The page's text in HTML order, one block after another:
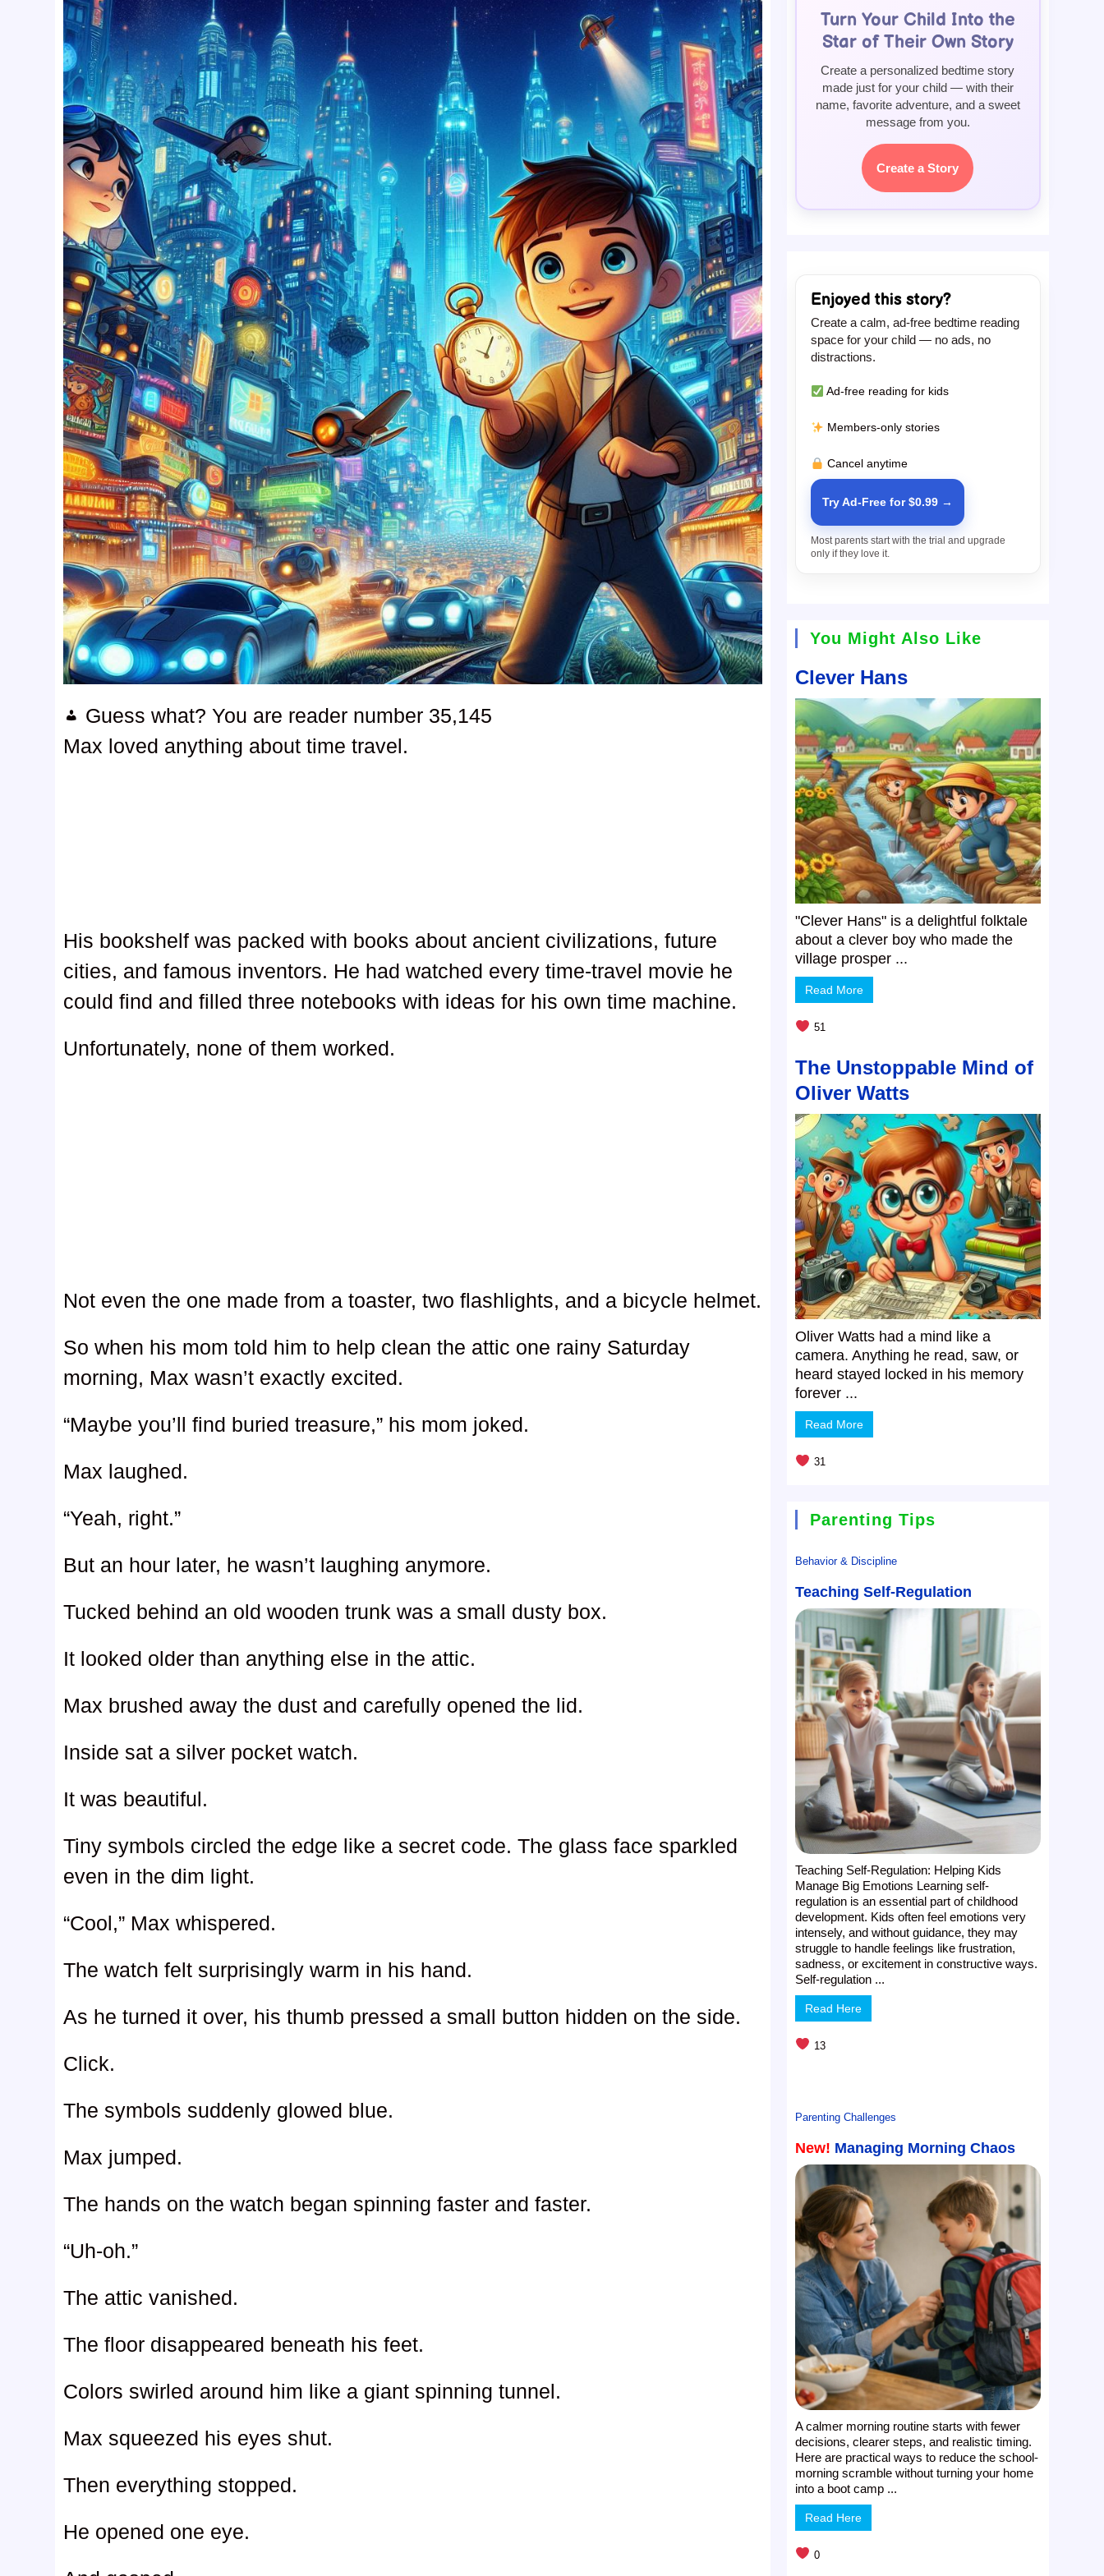
Guess what? You are reader number 35,145
Max loved anything about time travel.
His bookshelf was packed with books about ancient civilizations, future
cities, and famous inventors. He had watched every time-travel movie he
could find and filled three notebooks with ideas for his own time machine.
Unfortunately, none of them worked.
Not even the one made from a toaster, two flashlights, and a bicycle helmet.
So when his mom told him to help clean the attic one rainy Saturday
morning, Max wasn’t exactly excited.
“Maybe you’ll find buried treasure,” his mom joked.
Max laughed.
“Yeah, right.”
But an hour later, he wasn’t laughing anymore.
Tucked behind an old wooden trunk was a small dusty box.
It looked older than anything else in the attic.
Max brushed away the dust and carefully opened the lid.
Inside sat a silver pocket watch.
It was beautiful.
Tiny symbols circled the edge like a secret code. The glass face sparkled
even in the dim light.
“Cool,” Max whispered.
The watch felt surprisingly warm in his hand.
As he turned it over, his thumb pressed a small button hidden on the side.
Click.
The symbols suddenly glowed blue.
Max jumped.
The hands on the watch began spinning faster and faster.
“Uh-oh.”
The attic vanished.
The floor disappeared beneath his feet.
Colors swirled around him like a giant spinning tunnel.
Max squeezed his eyes shut.
Then everything stopped.
He opened one eye.
Turn Your Child Into the
Star of Their Own Story
Create a personalized bedtime story
made just for your child — with their
name, favorite adventure, and a sweet
message from you.
Create a Story
Enjoyed this story?
Create a calm, ad-free bedtime reading
space for your child — no ads, no
distractions.
Ad-free reading for kids
Members-only stories
Cancel anytime
Try Ad-Free for $0.99 →
Most parents start with the trial and upgrade
only if they love it.
You Might Also Like
Clever Hans
"Clever Hans" is a delightful folktale
about a clever boy who made the
village prosper ...
Read More
51
The Unstoppable Mind of
Oliver Watts
Oliver Watts had a mind like a
camera. Anything he read, saw, or
heard stayed locked in his memory
forever ...
Read More
31
Parenting Tips
Behavior & Discipline
Teaching Self-Regulation
Teaching Self-Regulation: Helping Kids
Manage Big Emotions Learning self-
regulation is an essential part of childhood
development. Kids often feel emotions very
intensely, and without guidance, they may
struggle to handle feelings like frustration,
sadness, or excitement in constructive ways.
Self-regulation ...
Read Here
13
Parenting Challenges
New! Managing Morning Chaos
A calmer morning routine starts with fewer
decisions, clearer steps, and realistic timing.
Here are practical ways to reduce the school-
morning scramble without turning your home
into a boot camp ...
Read Here
0